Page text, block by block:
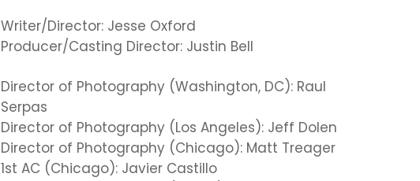
Writer/Director: Jesse Oxford
Producer/Casting Director: Justin Bell
Director of Photography (Washington, DC): Raul
Serpas
Director of Photography (Los Angeles): Jeff Dolen
Director of Photography (Chicago): Matt Treager
1st AC (Chicago): Javier Castillo